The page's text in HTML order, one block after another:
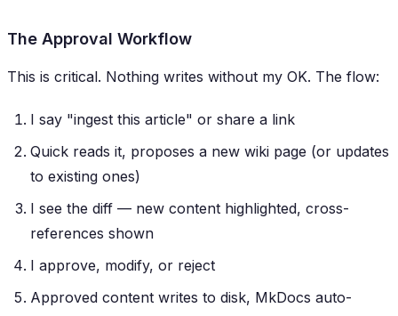
The Approval Workflow
This is critical. Nothing writes without my OK. The flow:
I say "ingest this article" or share a link
Quick reads it, proposes a new wiki page (or updates
to existing ones)
I see the diff — new content highlighted, cross-
references shown
I approve, modify, or reject
Approved content writes to disk, MkDocs auto-